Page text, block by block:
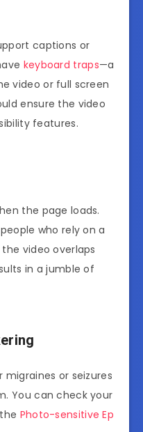
captions or
keyboard traps—a
video or full screen
ensure the video
features.
the page loads.
who rely on a
video overlaps
in a jumble of
or seizures
You can check your
Photo-sensitive Ep